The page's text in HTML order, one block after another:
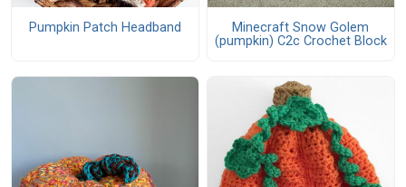
Pumpkin Patch Headband
Minecraft Snow Golem
(pumpkin) C2c Crochet Block